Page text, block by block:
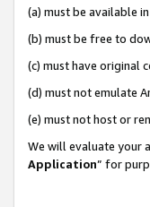
(a) must be available
(b) must be free to
(c) must have original
(d) must not emulate
(e) must not host or
We will evaluate your
Application” for